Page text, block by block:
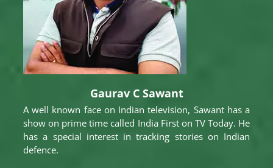
Gaurav C Sawant
A well known face on Indian television, Sawant has a
show on prime time called India First on TV Today. He
has a special interest in tracking stories on Indian
defence.